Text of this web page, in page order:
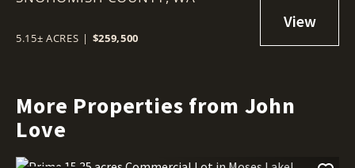
5.15± ACRES | $259,500
More Properties from John
Love